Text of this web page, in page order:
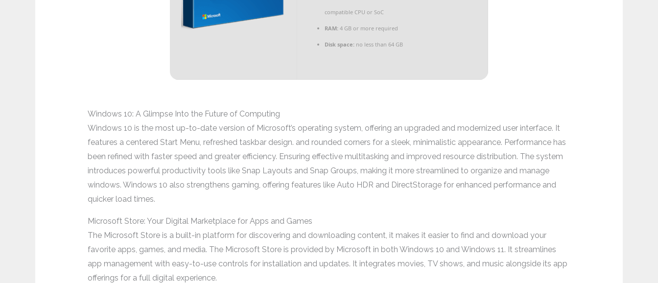
compatible CPU or SoC
RAM: 4 GB or more required
Disk space: no less than 64 GB
Windows 10: A Glimpse Into the Future of Computing
Windows 10 is the most up-to-date version of Microsoft’s operating system, offering an upgraded and modernized user interface. It
features a centered Start Menu, refreshed taskbar design. and rounded corners for a sleek, minimalistic appearance. Performance has
been refined with faster speed and greater efficiency. Ensuring effective multitasking and improved resource distribution. The system
introduces powerful productivity tools like Snap Layouts and Snap Groups, making it more streamlined to organize and manage
windows. Windows 10 also strengthens gaming, offering features like Auto HDR and DirectStorage for enhanced performance and
quicker load times.
Microsoft Store: Your Digital Marketplace for Apps and Games
The Microsoft Store is a built-in platform for discovering and downloading content, it makes it easier to find and download your
favorite apps, games, and media. The Microsoft Store is provided by Microsoft in both Windows 10 and Windows 11. It streamlines
app management with easy-to-use controls for installation and updates. It integrates movies, TV shows, and music alongside its app
offerings for a full digital experience.